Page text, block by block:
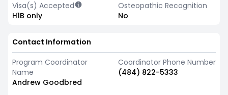
Visa(s) Accepted
H1B only
Osteopathic Recognition
No
Contact Information
Program Coordinator
Name
Andrew Goodbred
Coordinator Phone Number
(484) 822-5333